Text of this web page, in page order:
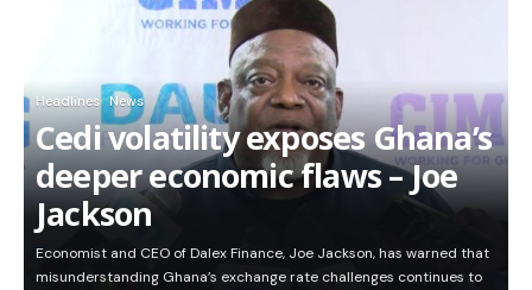
Headlines News
Cedi volatility exposes Ghana’s
deeper economic flaws – Joe
Jackson
Economist and CEO of Dalex Finance, Joe Jackson, has warned that
misunderstanding Ghana’s exchange rate challenges continues to